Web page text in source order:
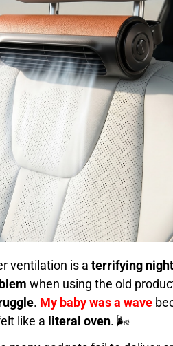
ventilation is a terrifying
when using the old
. My baby was a wave
like a literal oven. 🌬️